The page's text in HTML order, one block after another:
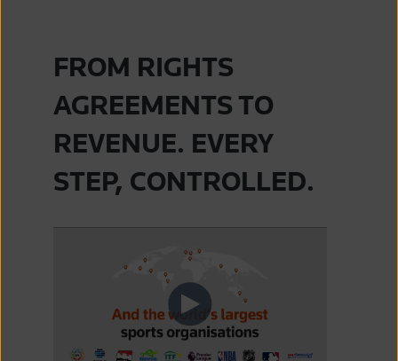
FROM RIGHTS
AGREEMENTS TO
REVENUE. EVERY
STEP, CONTROLLED.